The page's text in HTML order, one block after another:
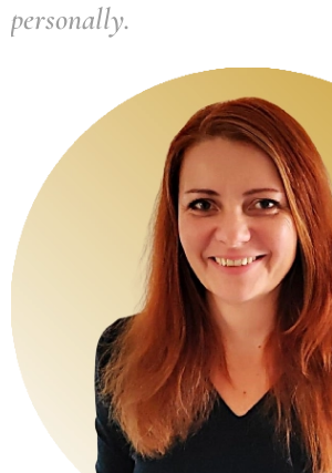
personally.